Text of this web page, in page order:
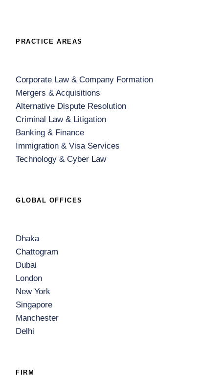
PRACTICE AREAS
Corporate Law & Company Formation
Mergers & Acquisitions
Alternative Dispute Resolution
Criminal Law & Litigation
Banking & Finance
Immigration & Visa Services
Technology & Cyber Law
GLOBAL OFFICES
Dhaka
Chattogram
Dubai
London
New York
Singapore
Manchester
Delhi
FIRM